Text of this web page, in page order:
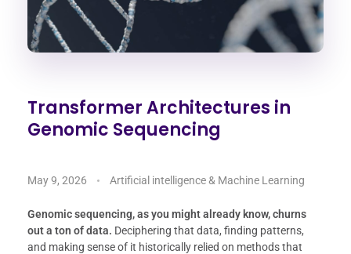
Transformer Architectures in
Genomic Sequencing
May 9, 2026 Artificial intelligence & Machine Learning
Genomic sequencing, as you might already know, churns
out a ton of data. Deciphering that data, finding patterns,
and making sense of it historically relied on methods that